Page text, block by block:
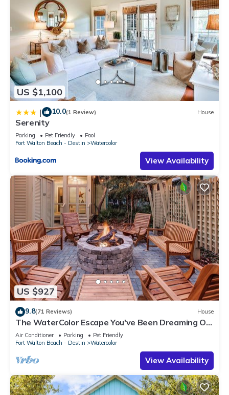
US $1,100
| 10.0(1 Review) House
Serenity
Parking Pet Friendly
Pool
Fort Walton Beach - Destin
Watercolor
View Availability
US $927
9.8(71 Reviews) House
The WaterColor Escape You've Been Dreaming Of
– Remodeled Kitchen/Golf Cart
Air Conditioner Parking
Pet Friendly
Fort Walton Beach - Destin
Watercolor
View Availability